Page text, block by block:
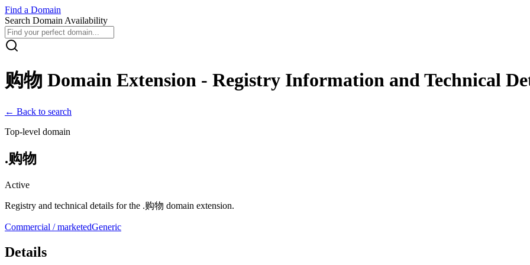
Find a Domain
Search Domain Availability
购物 Domain Extension - Registry Information and Technical
← Back to search
Top-level domain
.购物
Active
Registry and technical details for the .购物 domain extension.
Commercial / marketedGeneric
Details